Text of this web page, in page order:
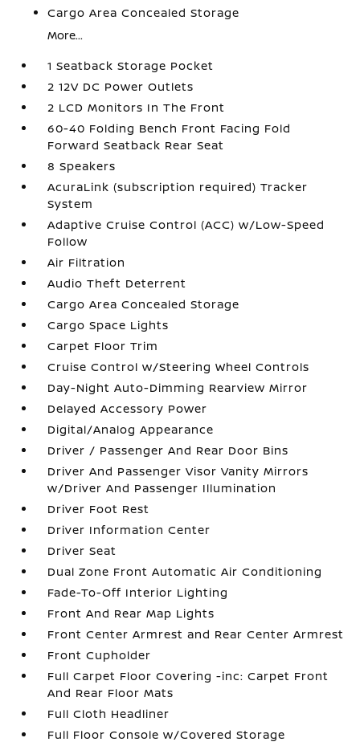
Cargo Area Concealed Storage
More...
1 Seatback Storage Pocket
2 12V DC Power Outlets
2 LCD Monitors In The Front
60-40 Folding Bench Front Facing Fold
Forward Seatback Rear Seat
8 Speakers
AcuraLink (subscription required) Tracker
System
Adaptive Cruise Control (ACC) w/Low-Speed
Follow
Air Filtration
Audio Theft Deterrent
Cargo Area Concealed Storage
Cargo Space Lights
Carpet Floor Trim
Cruise Control w/Steering Wheel Controls
Day-Night Auto-Dimming Rearview Mirror
Delayed Accessory Power
Digital/Analog Appearance
Driver / Passenger And Rear Door Bins
Driver And Passenger Visor Vanity Mirrors
w/Driver And Passenger Illumination
Driver Foot Rest
Driver Information Center
Driver Seat
Dual Zone Front Automatic Air Conditioning
Fade-To-Off Interior Lighting
Front And Rear Map Lights
Front Center Armrest and Rear Center Armrest
Front Cupholder
Full Carpet Floor Covering -inc: Carpet Front
And Rear Floor Mats
Full Cloth Headliner
Full Floor Console w/Covered Storage